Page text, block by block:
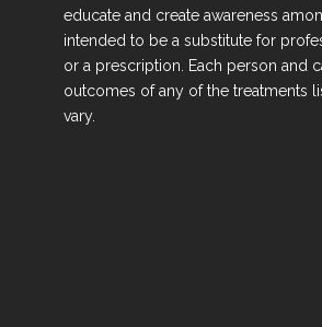
educate and create awareness
intended to be a substitute for
or a prescription. Each person and
outcomes of any of the treatments
vary.